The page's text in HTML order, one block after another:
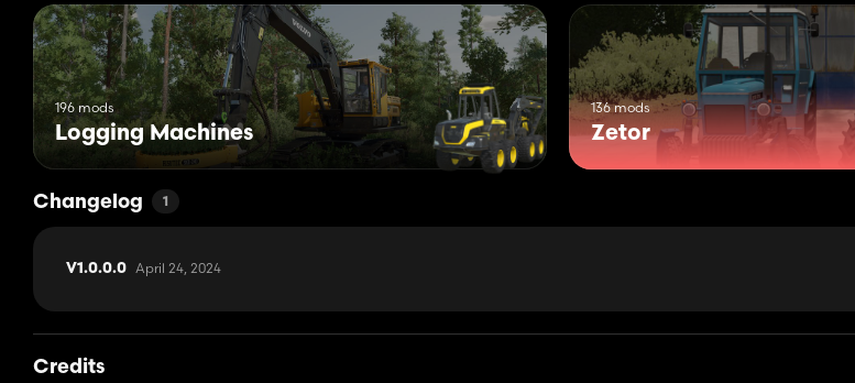
196 mods
Logging Machines
136 mods
Zetor
Changelog 1
V1.0.0.0 April 24, 2024
Credits